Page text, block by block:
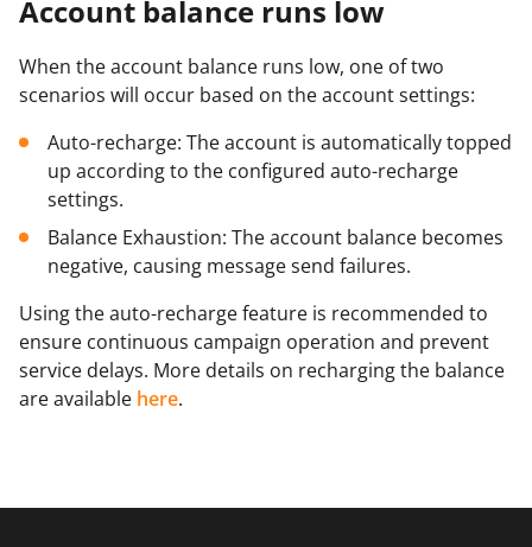
method name.
Mark as primary: Click the "star" icon to set a
method as the primary one.
Remove: Click the "bin" icon to remove a method.
Account balance runs low
When the account balance runs low, one of two
scenarios will occur based on the account settings:
Auto-recharge: The account is automatically topped
up according to the configured auto-recharge
settings.
Balance Exhaustion: The account balance becomes
negative, causing message send failures.
Using the auto-recharge feature is recommended to
ensure continuous campaign operation and prevent
service delays. More details on recharging the balance
are available here.